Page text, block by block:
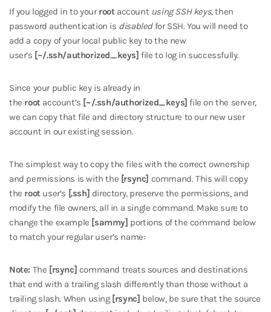
If you logged in to yourrootaccount using SSH keys, then
password authentication is disabledfor SSH. You will need to
add a copy of your local public key to the new
user’s [~/.ssh/authorized_keys] file to log in successfully.
Since your public key is already in
the rootaccount’s [~/.ssh/authorized_keys] file on the server,
we can copy that file and directory structure to our new user
account in our existing session.
The simplest way to copy the files with the correct ownership
and permissions is with the [rsync] command. This will copy
the rootuser’s [.ssh] directory, preserve the permissions, and
modify the file owners, all in a single command. Make sure to
change the example [sammy] portions of the command below
to match your regular user’s name:
Note: The [rsync] command treats sources and destinations
that end with a trailing slash differently than those without a
trailing slash. When using [rsync] below, be sure that the source